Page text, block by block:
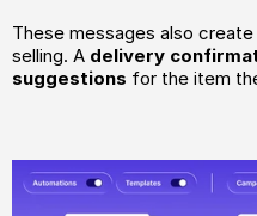
These messages also
selling. A delivery
suggestions for the item